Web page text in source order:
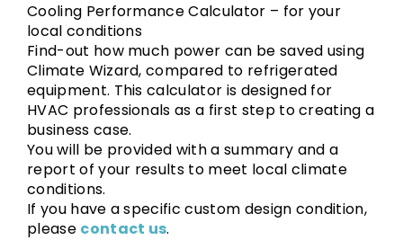
Cooling Performance Calculator – for your
local conditions
Find-out how much power can be saved using
Climate Wizard, compared to refrigerated
equipment. This calculator is designed for
HVAC professionals as a first step to creating a
business case.
You will be provided with a summary and a
report of your results to meet local climate
conditions.
If you have a specific custom design condition,
please contact us.